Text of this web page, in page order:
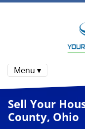
Menu ▾
Sell Your
County, Ohio